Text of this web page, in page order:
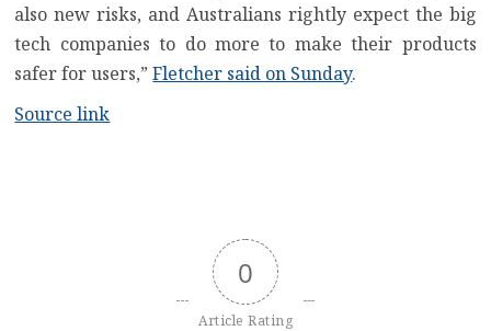
also new risks, and Australians rightly expect the big
tech companies to do more to make their products
safer for users,”Fletcher said on Sunday.
Source link
0
Article Rating